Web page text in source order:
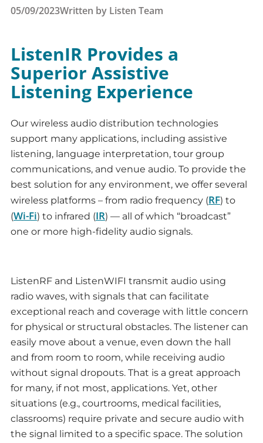
05/09/2023Written by Listen Team
ListenIR Provides a
Superior Assistive
Listening Experience
Our wireless audio distribution technologies
support many applications, including assistive
listening, language interpretation, tour group
communications, and venue audio. To provide the
best solution for any environment, we offer several
wireless platforms – from radio frequency (RF) to
(Wi-Fi) to infrared (IR) — all of which “broadcast”
one or more high-fidelity audio signals.
ListenRF and ListenWIFI transmit audio using
radio waves, with signals that can facilitate
exceptional reach and coverage with little concern
for physical or structural obstacles. The listener can
easily move about a venue, even down the hall
and from room to room, while receiving audio
without signal dropouts. That is a great approach
for many, if not most, applications. Yet, other
situations (e.g., courtrooms, medical facilities,
classrooms) require private and secure audio with
the signal limited to a specific space. The solution